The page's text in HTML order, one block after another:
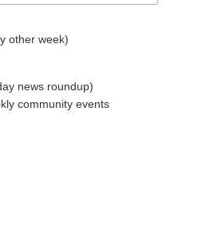
other week)
news roundup)
community events